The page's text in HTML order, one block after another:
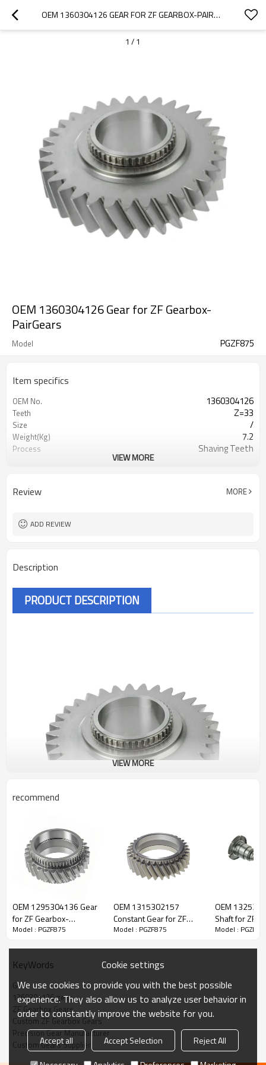
OEM 1360304126 GEAR FOR ZF GEARBOX-PAIRGEARS
1 / 1
OEM 1360304126 Gear for ZF Gearbox-
PairGears
Model PGZF875
Item specifics
OEM No. 1360304126
Teeth Z=33
Size /
Weight(Kg) 7.2
Process Shaving Teeth
Surface Treatment Shot Peening
VIEW MORE
Review MORE
ADD REVIEW
Description
PRODUCT DESCRIPTION
ZF Transmission Gear 1360304126
The Gear OEM No. 1360304126 is fit for:
6S1611 BD IT, 6S1911 BO IT, 6S2111 BO IT.
This gear is vital for keeping trucks operating reliably and
maintaining smooth, stable transmission performance.
VIEW MORE
recommend
OEM 1295304136 Gear
for ZF Gearbox-
PairGears
Model : PGZF875
OEM 1315302157
Constant Gear for ZF
Gearbox-PairGears
Model : PGZF875
OEM
Shaft for ZF
PairGears
Model :
KeyWords
Gear
1360304126 gear
ZF Gearbox Gears
Custom ZF Gearbox Gears
Precision Gear Manufacturer
Custom Gears Supplier
Cookie settings
We use cookies to provide you with the best possible
experience. They also allow us to analyze user behavior in
order to constantly improve the website for you.
Accept all Accept Selection
Reject All